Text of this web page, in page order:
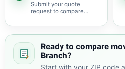
Submit your quote
request to compare
providers serving Spring
Ready to compare
Branch?
Start with your ZIP code